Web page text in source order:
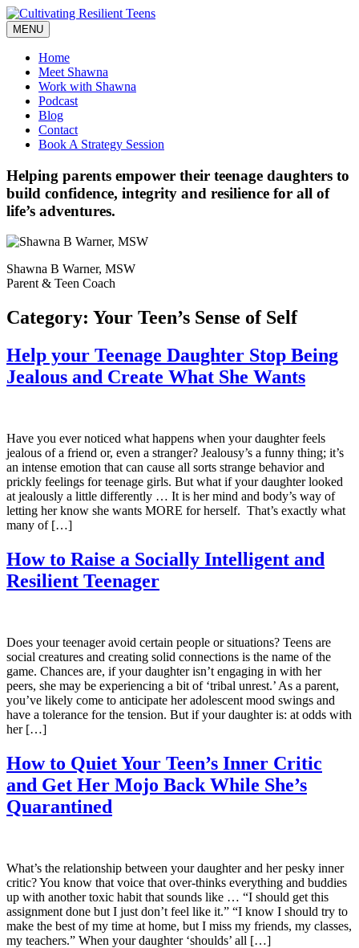
Skip
to
content
MENU
Home
Meet Shawna
Work with Shawna
Podcast
Blog
Contact
Book A Strategy Session
Helping parents empower their teenage daughters to
build confidence, integrity and resilience for all of
life’s adventures.
Shawna B Warner, MSW
Parent & Teen Coach
Category: Your Teen’s Sense of Self
Help your Teenage Daughter Stop Being
Jealous and Create What She Wants
Have you ever noticed what happens when your daughter feels
jealous of a friend or, even a stranger? Jealousy’s a funny thing; it’s
an intense emotion that can cause all sorts strange behavior and
prickly feelings for teenage girls. But what if your daughter looked
at jealously a little differently … It is her mind and body’s way of
letting her know she wants MORE for herself. That’s exactly what
many of […]
How to Raise a Socially Intelligent and
Resilient Teenager
Does your teenager avoid certain people or situations? Teens are
social creatures and creating solid connections is the name of the
game. Chances are, if your daughter isn’t engaging in with her
peers, she may be experiencing a bit of ‘tribal unrest.’ As a parent,
you’ve likely come to anticipate her adolescent mood swings and
have a tolerance for the tension. But if your daughter is: at odds with
her […]
How to Quiet Your Teen’s Inner Critic
and Get Her Mojo Back While She’s
Quarantined
What’s the relationship between your daughter and her pesky inner
critic? You know that voice that over-thinks everything and buddies
up with another toxic habit that sounds like … “I should get this
assignment done but I just don’t feel like it.” “I know I should try to
make the best of my time at home, but I miss my friends, my classes,
my teachers.” When your daughter ‘shoulds’ all […]